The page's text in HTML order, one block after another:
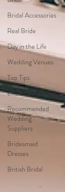
Bridal Accessories
Real Bride
Day in the Life
Wedding Venues
Top Tips
Ellis Bridals
Recommended
Wedding
Suppliers
Bridesmaid
Dresses
British Bridal